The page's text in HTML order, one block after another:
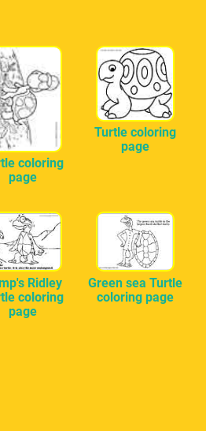
coloring
page
Turtle coloring
page
Ridley
coloring
page
Green sea Turtle
coloring page